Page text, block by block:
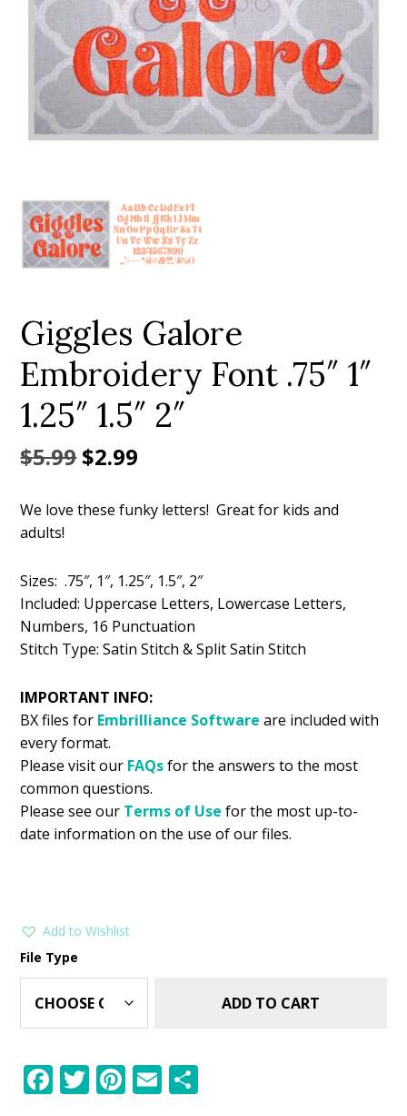
Add to Wishlist
Giggles Galore
Embroidery Font .75″ 1″
1.25″ 1.5″ 2″
$5.99Original
was:
$2.99
is:
We love these funky letters! Great for kids and
adults!
Sizes: .75″, 1″, 1.25″, 1.5″, 2″
Included: Uppercase Letters, Lowercase Letters,
Numbers, 16 Punctuation
Stitch Type: Satin Stitch & Split Satin Stitch
IMPORTANT INFO:
BX files for Embrilliance Software are included with
every format.
Please visit our FAQsfor the answers to the most
common questions.
Please see our Terms of Use for the most up-to-
date information on the use of our files.
Add to Wishlist
File Type
ADD TO CART
F T Pi E